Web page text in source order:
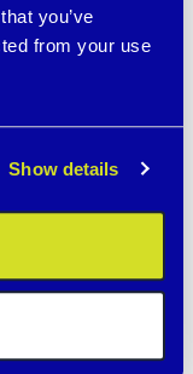
you’ve
from your use
Show details